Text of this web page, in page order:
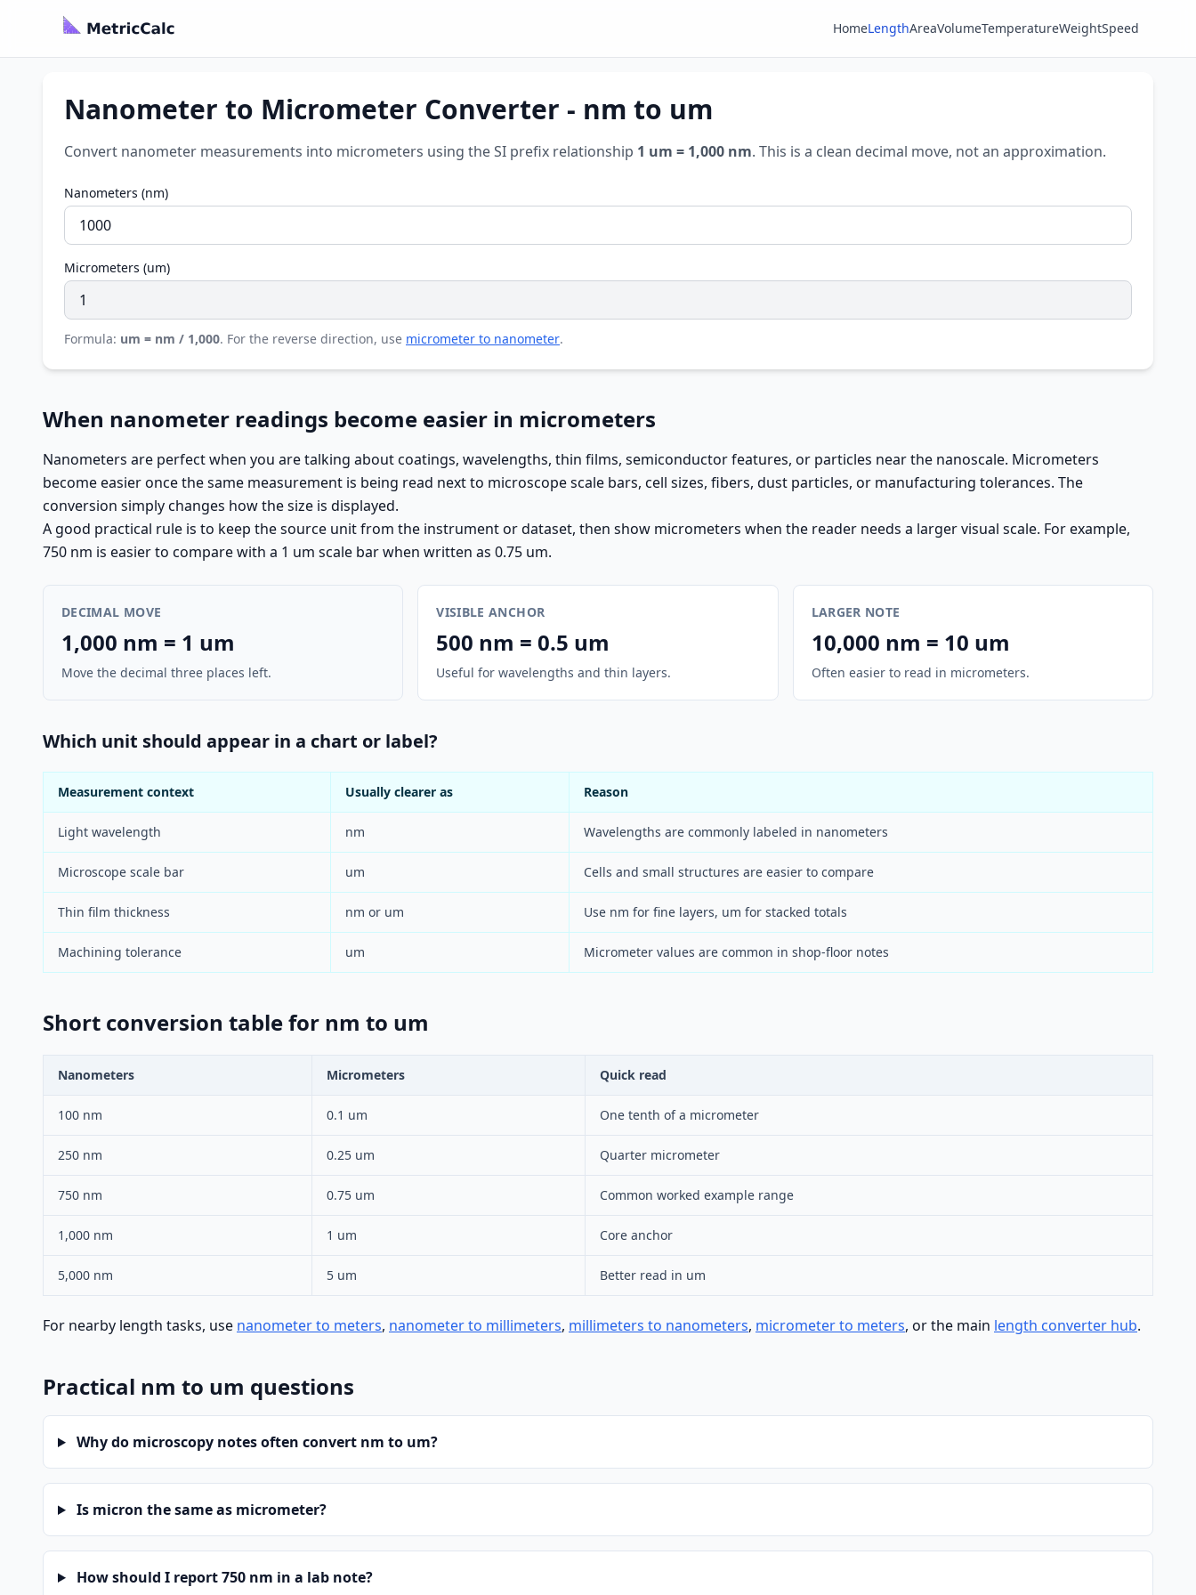
HomeLengthAreaVolumeTemperatureWeightSpeed
Nanometer to Micrometer Converter - nm to um
Convert nanometer measurements into micrometers using the SI prefix relationship 1 um = 1,000 nm. This is a clean decimal move, not an approximation.
Nanometers (nm)
Micrometers (um)
Formula: um = nm / 1,000. For the reverse direction, use micrometer to nanometer.
When nanometer readings become easier in micrometers
Nanometers are perfect when you are talking about coatings, wavelengths, thin films, semiconductor features, or particles near the nanoscale. Micrometers
become easier once the same measurement is being read next to microscope scale bars, cell sizes, fibers, dust particles, or manufacturing tolerances. The
conversion simply changes how the size is displayed.
A good practical rule is to keep the source unit from the instrument or dataset, then show micrometers when the reader needs a larger visual scale. For example,
750 nm is easier to compare with a 1 um scale bar when written as 0.75 um.
DECIMAL MOVE
1,000 nm = 1 um
Move the decimal three places left.
VISIBLE ANCHOR
500 nm = 0.5 um
Useful for wavelengths and thin layers.
LARGER NOTE
10,000 nm = 10 um
Often easier to read in micrometers.
Which unit should appear in a chart or label?
Measurement context Usually clearer as Reason
Light wavelength nm Wavelengths are commonly labeled in nanometers
Microscope scale bar um Cells and small structures are easier to compare
Thin film thickness nm or um Use nm for fine layers, um for stacked totals
Machining tolerance um Micrometer values are common in shop-floor notes
Short conversion table for nm to um
Nanometers Micrometers Quick read
100 nm 0.1 um One tenth of a micrometer
250 nm 0.25 um Quarter micrometer
750 nm 0.75 um Common worked example range
1,000 nm 1 um Core anchor
5,000 nm 5 um Better read in um
For nearby length tasks, use nanometer to meters, nanometer to millimeters, millimeters to nanometers, micrometer to meters, or the main length converter hub.
Practical nm to um questions
Why do microscopy notes often convert nm to um?
Is micron the same as micrometer?
How should I report 750 nm in a lab note?